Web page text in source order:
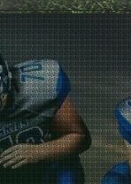
Skip
to
content